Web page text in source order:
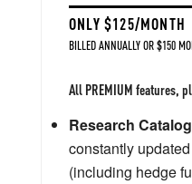
ONLY $125/MONTH
BILLED ANNUALLY OR $150
All PREMIUM features,
Research
constantly
(including hedge